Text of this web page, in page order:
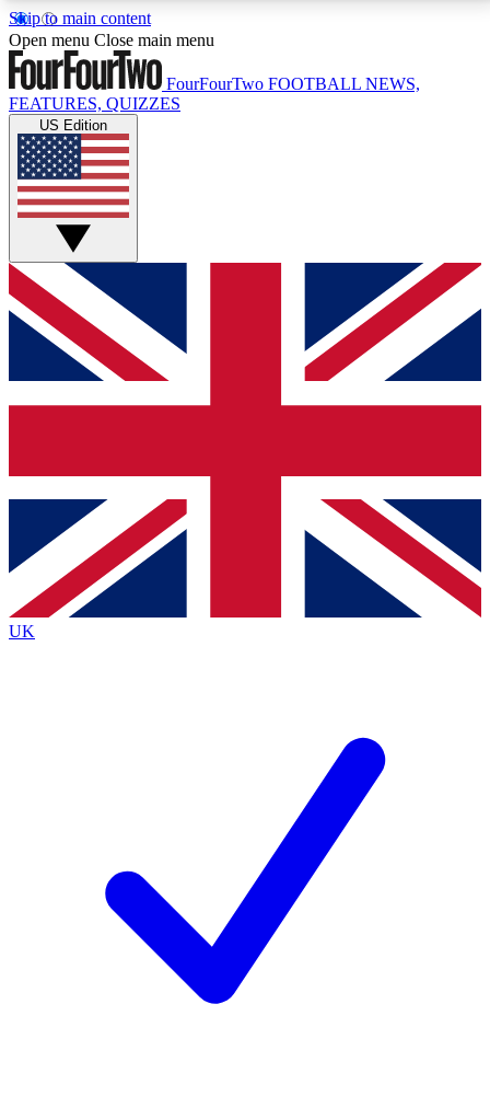
Skip to main content
17
MEMBER FEATURESACCESS AVAILABLE
Live Q&A Sessions
Weekly interactive sessions
GET CLUB ACCESS QUICK
For the quickest way to join, simply enter your email
below and get access. We will send a confirmation
and sign you up to our newsletter to keep you
Contact me with news and offers from other Future
brands
By submitting your information you agree to the Terms & Conditionsand
Privacy
Policyand are aged 16 or over.
Open menu Close main menu
FourFourTwo FOOTBALL NEWS,
FEATURES, QUIZZES
US Edition
UK